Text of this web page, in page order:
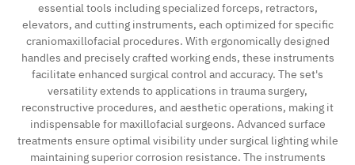
Contact
essential tools including specialized forceps, retractors,
elevators, and cutting instruments, each optimized for specific
craniomaxillofacial procedures. With ergonomically designed
handles and precisely crafted working ends, these instruments
facilitate enhanced surgical control and accuracy. The set's
versatility extends to applications in trauma surgery,
reconstructive procedures, and aesthetic operations, making it
indispensable for maxillofacial surgeons. Advanced surface
treatments ensure optimal visibility under surgical lighting while
maintaining superior corrosion resistance. The instruments